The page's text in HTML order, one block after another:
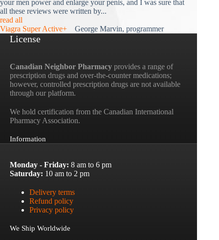
your men power and enlarge your penis, and I was sure that
all these reviews were written by...
read all
Viagra Super Active+ George Marvin, programmer
License
Canadian Neighbor Pharmacy provides a range of
prescription drugs and over-the-counter medications;
however, controlled prescription drugs are not available
through our platform.
We hold certification from the Canadian International
Pharmacy Association.
Information
Monday - Friday: 8 am to 6 pm
Saturday: 10 am to 2 pm
Delivery terms
Refund policy
Privacy policy
We Ship Worldwide